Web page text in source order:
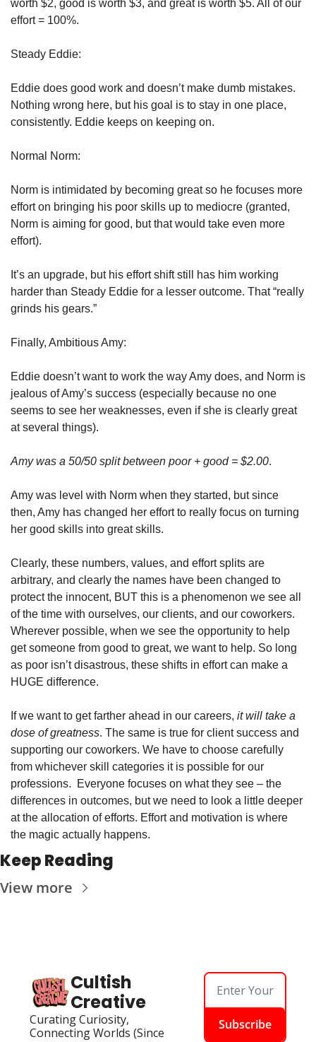
worth $2, good is worth $3, and great is worth $5. All of our
effort = 100%.
Steady Eddie:
Eddie does good work and doesn’t make dumb mistakes.
Nothing wrong here, but his goal is to stay in one place,
consistently. Eddie keeps on keeping on.
Normal Norm:
Norm is intimidated by becoming great so he focuses more
effort on bringing his poor skills up to mediocre (granted,
Norm is aiming for good, but that would take even more
effort).
It’s an upgrade, but his effort shift still has him working
harder than Steady Eddie for a lesser outcome. That “really
grinds his gears.”
Finally, Ambitious Amy:
Eddie doesn’t want to work the way Amy does, and Norm is
jealous of Amy’s success (especially because no one
seems to see her weaknesses, even if she is clearly great
at several things).
Amy was a 50/50 split between poor + good = $2.00.
Amy was level with Norm when they started, but since
then, Amy has changed her effort to really focus on turning
her good skills into great skills.
Clearly, these numbers, values, and effort splits are
arbitrary, and clearly the names have been changed to
protect the innocent, BUT this is a phenomenon we see all
of the time with ourselves, our clients, and our coworkers.
Wherever possible, when we see the opportunity to help
get someone from good to great, we want to help. So long
as poor isn’t disastrous, these shifts in effort can make a
HUGE difference.
If we want to get farther ahead in our careers, it will take a
dose of greatness. The same is true for client success and
supporting our coworkers. We have to choose carefully
from whichever skill categories it is possible for our
professions.  Everyone focuses on what they see – the
differences in outcomes, but we need to look a little deeper
at the allocation of efforts. Effort and motivation is where
the magic actually happens.
Keep Reading
View more
Cultish
Creative
Curating Curiosity,
Connecting Worlds (Since
Subscribe